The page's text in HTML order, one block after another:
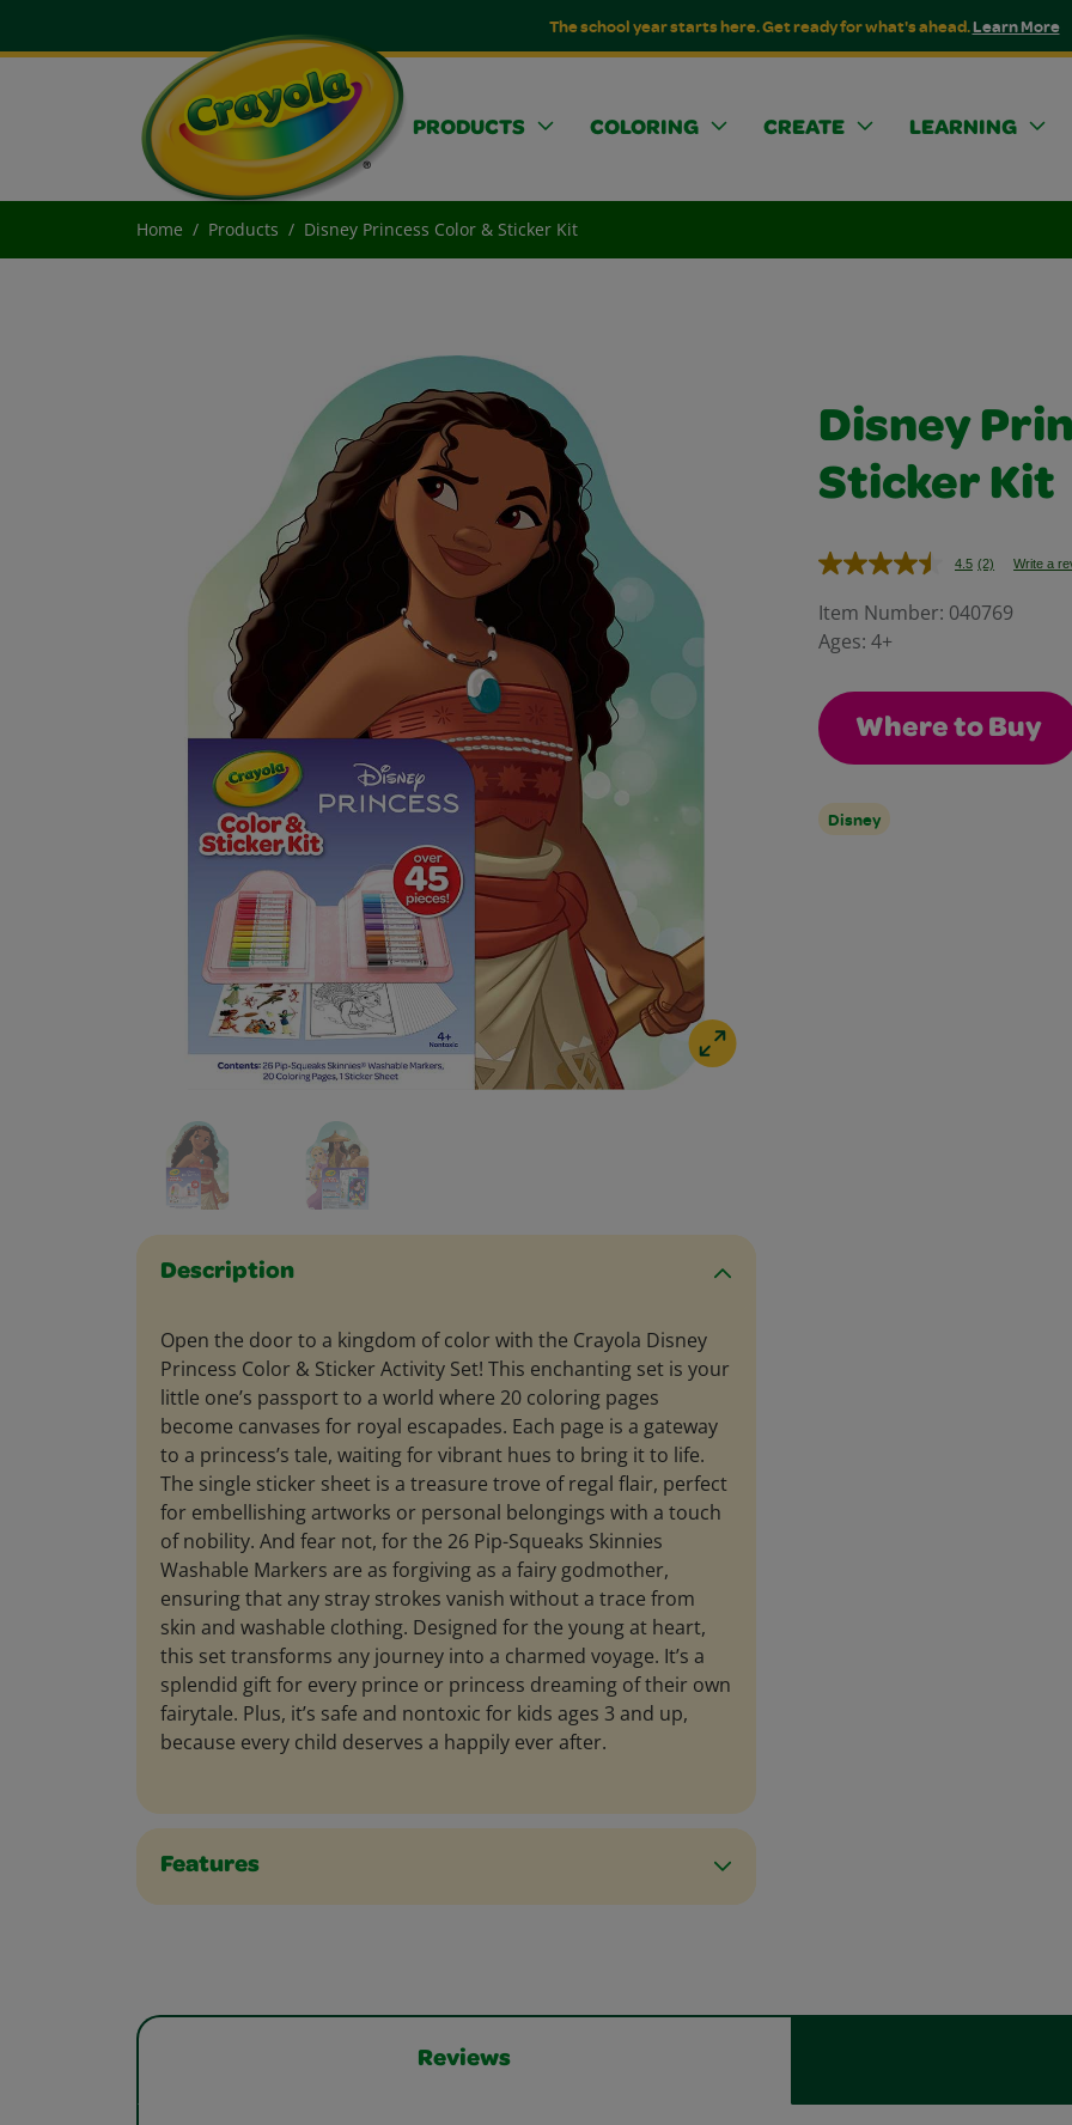
The school year starts here. Get ready for what's ahead.Learn More
PRODUCTS COLORING CREATE LEARNING
Home Products Disney Princess Color & Sticker Kit
Description
Open the door to a kingdom of color with the Crayola Disney
Princess Color & Sticker Activity Set! This enchanting set is your
little one’s passport to a world where 20 coloring pages
become canvases for royal escapades. Each page is a gateway
to a princess’s tale, waiting for vibrant hues to bring it to life.
The single sticker sheet is a treasure trove of regal flair, perfect
for embellishing artworks or personal belongings with a touch
of nobility. And fear not, for the 26 Pip-Squeaks Skinnies
Washable Markers are as forgiving as a fairy godmother,
ensuring that any stray strokes vanish without a trace from
skin and washable clothing. Designed for the young at heart,
this set transforms any journey into a charmed voyage. It’s a
splendid gift for every prince or princess dreaming of their own
fairytale. Plus, it’s safe and nontoxic for kids ages 3 and up,
because every child deserves a happily ever after.
Features
Disney
Sticker Kit
4.5 Read
Reviews.
(2) Write a
Item Number: 040769
Ages: 4+
Where to Buy
Disney
Reviews